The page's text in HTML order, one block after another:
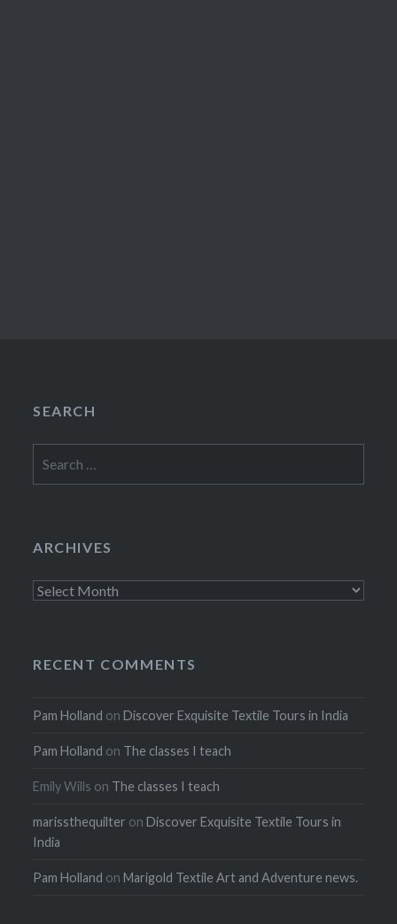
SEARCH
for:
ARCHIVES
Archives
RECENT COMMENTS
Pam Holland onDiscover Exquisite Textile Tours in India
Pam Holland on The classes I teach
Emily Wills on The classes I teach
marissthequilter onDiscover Exquisite Textile Tours in
India
Pam Holland onMarigold Textile Art and Adventure news.